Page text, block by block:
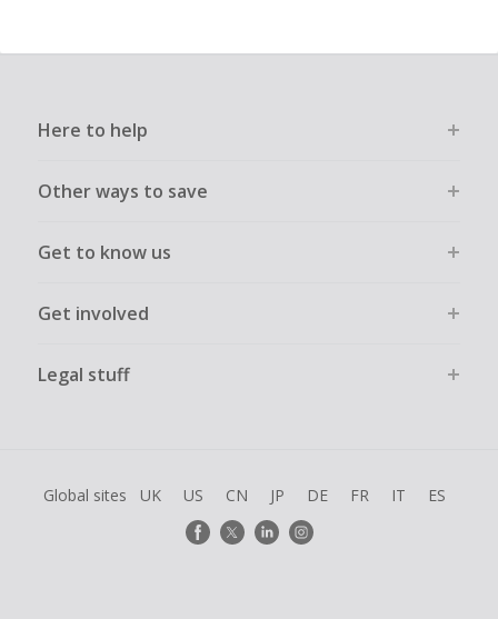
Here to help
Other ways to save
Get to know us
Get involved
Legal stuff
Global sites UK US CN JP DE FR IT ES